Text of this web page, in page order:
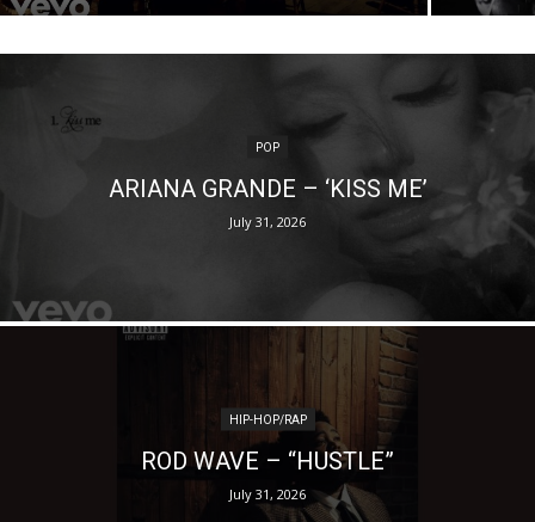
POP
ARIANA GRANDE – ‘KISS ME’
July 31, 2026
HIP-HOP/RAP
ROD WAVE – “HUSTLE”
July 31, 2026